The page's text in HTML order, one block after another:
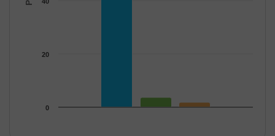
0
20